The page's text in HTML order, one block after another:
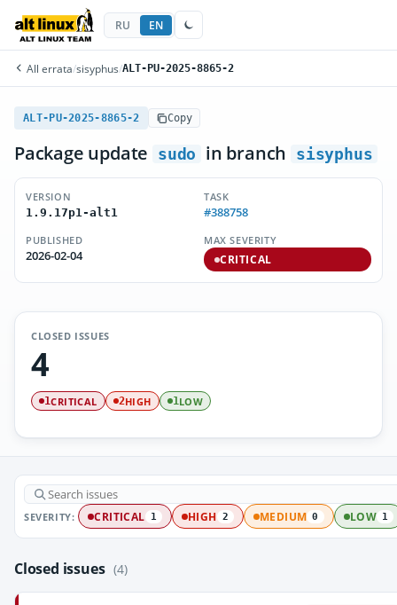
RU EN
All errata/sisyphus/ALT-PU-2025-8865-2
ALT-PU-2025-8865-2 Copy
Package update sudo in branch sisyphus
VERSION
1.9.17p1-alt1
TASK
#388758
PUBLISHED
2026-02-04
MAX SEVERITY
CRITICAL
CLOSED ISSUES
4
1CRITICAL 2HIGH 1LOW
SEVERITY: CRITICAL 1 HIGH 2 MEDIUM 0 LOW 1
Closed issues (4)